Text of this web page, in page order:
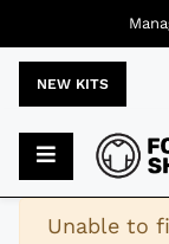
NEW KITS
Warning
Unable to